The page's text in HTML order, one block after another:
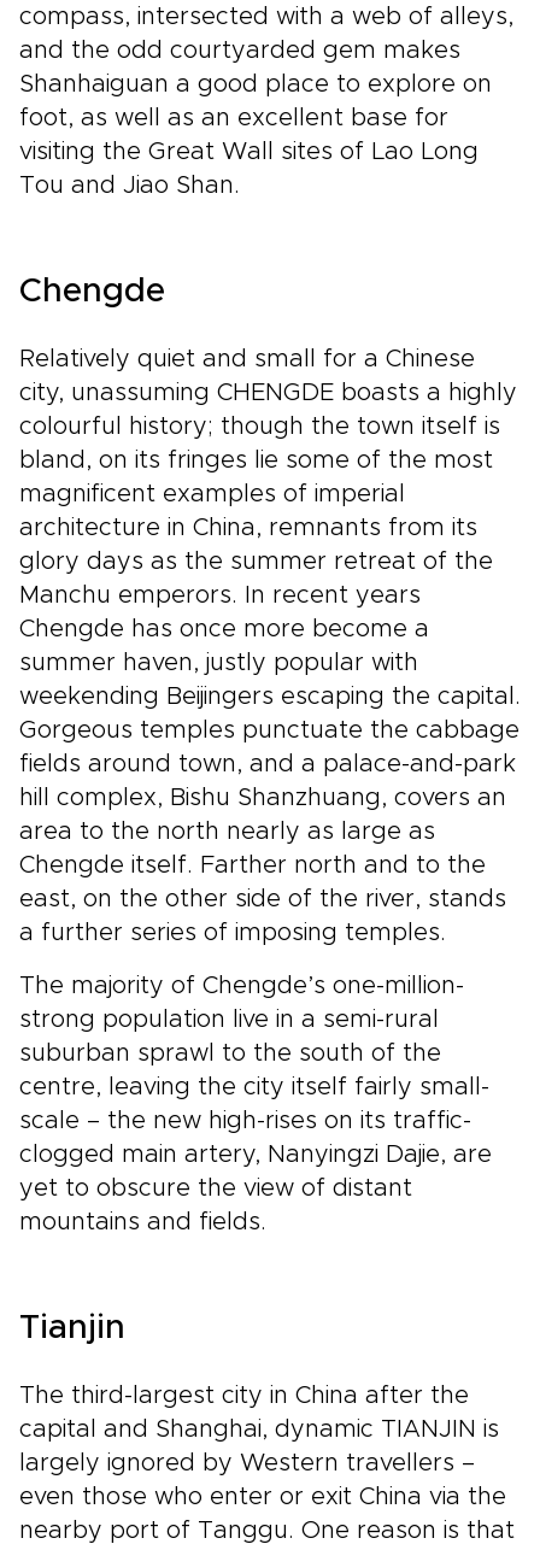
compass, intersected with a web of alleys,
and the odd courtyarded gem makes
Shanhaiguan a good place to explore on
foot, as well as an excellent base for
visiting the Great Wall sites of Lao Long
Tou and Jiao Shan.
Chengde
Relatively quiet and small for a Chinese
city, unassuming CHENGDE boasts a highly
colourful history; though the town itself is
bland, on its fringes lie some of the most
magnificent examples of imperial
architecture in China, remnants from its
glory days as the summer retreat of the
Manchu emperors. In recent years
Chengde has once more become a
summer haven, justly popular with
weekending Beijingers escaping the capital.
Gorgeous temples punctuate the cabbage
fields around town, and a palace-and-park
hill complex, Bishu Shanzhuang, covers an
area to the north nearly as large as
Chengde itself. Farther north and to the
east, on the other side of the river, stands
a further series of imposing temples.
The majority of Chengde’s one-million-
strong population live in a semi-rural
suburban sprawl to the south of the
centre, leaving the city itself fairly small-
scale – the new high-rises on its traffic-
clogged main artery, Nanyingzi Dajie, are
yet to obscure the view of distant
mountains and fields.
Tianjin
The third-largest city in China after the
capital and Shanghai, dynamic TIANJIN is
largely ignored by Western travellers –
even those who enter or exit China via the
nearby port of Tanggu. One reason is that